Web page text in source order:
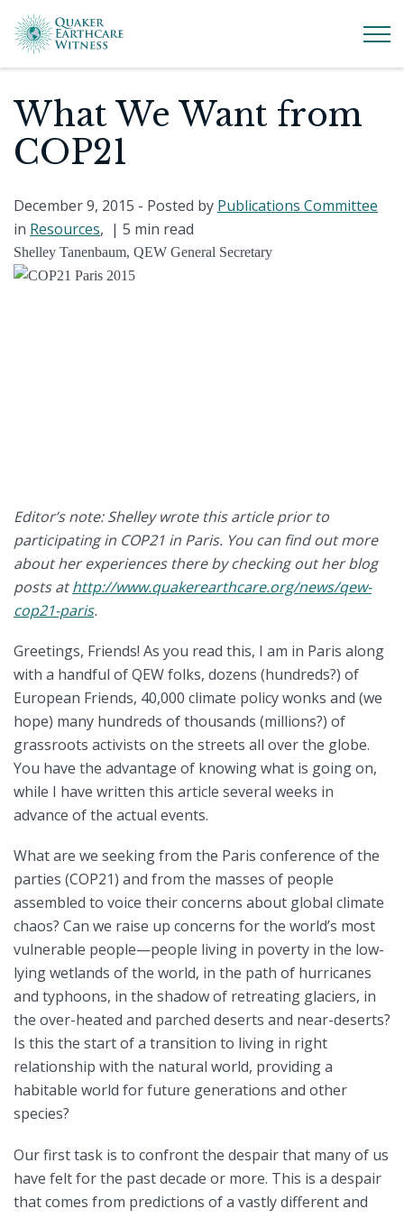
What We Want from
COP21
December 9, 2015 - Posted by Publications Committee
in Resources, | 5 min read
Shelley Tanenbaum, QEW General Secretary
Editor’s note: Shelley wrote this article prior to
participating in COP21 in Paris. You can find out more
about her experiences there by checking out her blog
posts athttp://www.quakerearthcare.org/news/qew-
cop21-paris.
Greetings, Friends! As you read this, I am in Paris along
with a handful of QEW folks, dozens (hundreds?) of
European Friends, 40,000 climate policy wonks and (we
hope) many hundreds of thousands (millions?) of
grassroots activists on the streets all over the globe.
You have the advantage of knowing what is going on,
while I have written this article several weeks in
advance of the actual events.
What are we seeking from the Paris conference of the
parties (COP21) and from the masses of people
assembled to voice their concerns about global climate
chaos? Can we raise up concerns for the world’s most
vulnerable people—people living in poverty in the low-
lying wetlands of the world, in the path of hurricanes
and typhoons, in the shadow of retreating glaciers, in
the over-heated and parched deserts and near-deserts?
Is this the start of a transition to living in right
relationship with the natural world, providing a
habitable world for future generations and other
species?
Our first task is to confront the despair that many of us
have felt for the past decade or more. This is a despair
that comes from predictions of a vastly different and